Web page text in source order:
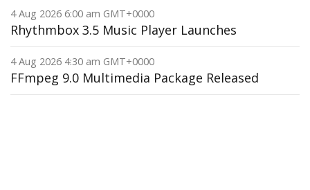
4 Aug 2026 6:00 am GMT+0000
Rhythmbox 3.5 Music Player Launches
4 Aug 2026 4:30 am GMT+0000
FFmpeg 9.0 Multimedia Package Released